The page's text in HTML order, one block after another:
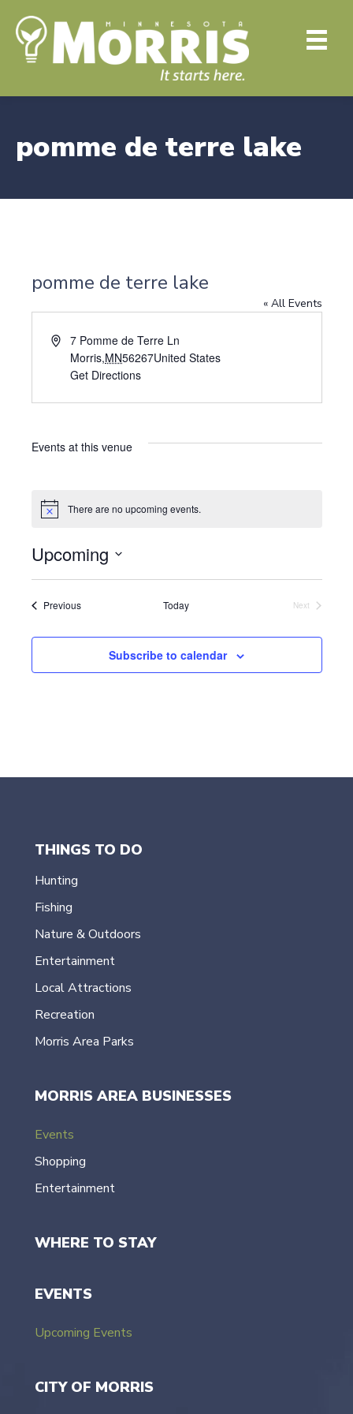
pomme de terre lake
pomme de terre lake
« All Events
A
s
7 Pomme de Terre Ln
Morris,MN56267United States
Get Directions
Events at this venue
N
i
c
e
There are no upcoming events.
Upcoming
l
c
d
PreviousEvents Today
Next
Subscribe to calendar
THINGS TO DO
Hunting
Fishing
Nature & Outdoors
Entertainment
Local Attractions
Recreation
Morris Area Parks
MORRIS AREA BUSINESSES
Events
Shopping
Entertainment
WHERE TO STAY
EVENTS
Upcoming Events
CITY OF MORRIS